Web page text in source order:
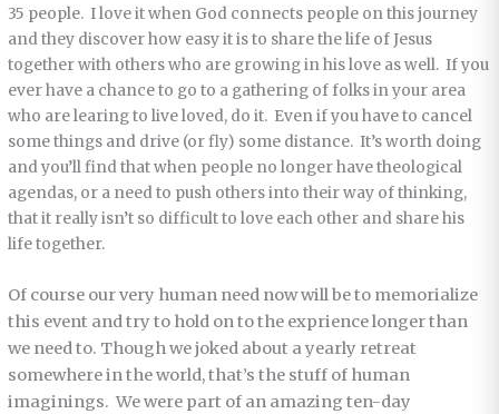
35 people. I love it when God connects people on this journey
and they discover how easy it is to share the life of Jesus
together with others who are growing in his love as well. If you
ever have a chance to go to a gathering of folks in your area
who are learing to live loved, do it. Even if you have to cancel
some things and drive (or fly) some distance. It’s worth doing
and you’ll find that when people no longer have theological
agendas, or a need to push others into their way of thinking,
that it really isn’t so difficult to love each other and share his
life together.
Of course our very human need now will be to memorialize
this event and try to hold on to the exprience longer than
we need to. Though we joked about a yearly retreat
somewhere in the world, that’s the stuff of human
imaginings. We were part of an amazing ten-day